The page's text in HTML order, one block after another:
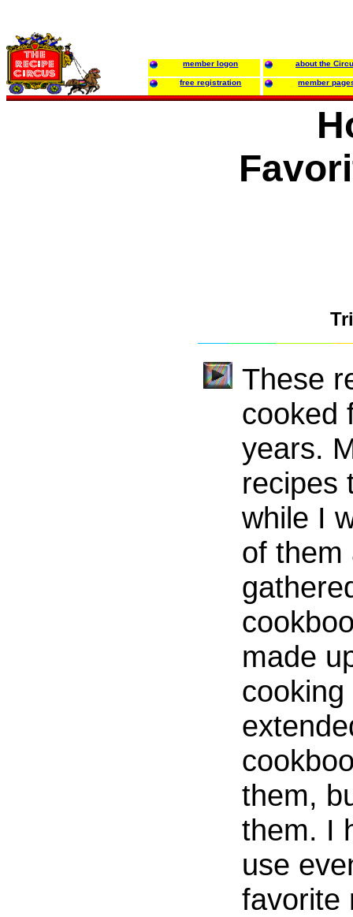
member logon about the
free registration member
These
cooked
years.
recipes
while I
of them
made
them,
them. I
use
favorite